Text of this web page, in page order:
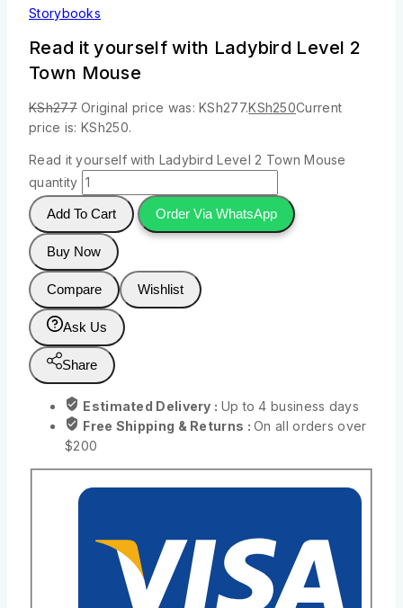
Storybooks
Read it yourself with Ladybird Level 2
Town Mouse
KSh277 Original price was: KSh277.KSh250Current
price is: KSh250.
Read it yourself with Ladybird Level 2 Town Mouse
quantity
Add To Cart Order Via WhatsApp
Buy Now
Compare Wishlist
Ask Us
Share
Estimated Delivery : Up to 4 business days
Free Shipping & Returns :On all orders over
$200